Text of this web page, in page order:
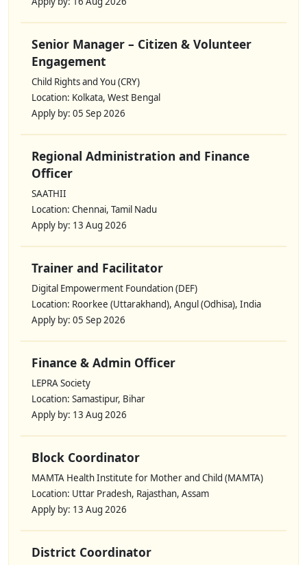
Senior Manager – Citizen & Volunteer
Engagement
Child Rights and You (CRY)
Location: Kolkata, West Bengal
Apply by: 05 Sep 2026
Regional Administration and Finance
Officer
SAATHII
Location: Chennai, Tamil Nadu
Apply by: 13 Aug 2026
Trainer and Facilitator
Digital Empowerment Foundation (DEF)
Location: Roorkee (Uttarakhand), Angul (Odhisa), India
Apply by: 05 Sep 2026
Finance & Admin Officer
LEPRA Society
Location: Samastipur, Bihar
Apply by: 13 Aug 2026
Block Coordinator
MAMTA Health Institute for Mother and Child (MAMTA)
Location: Uttar Pradesh, Rajasthan, Assam
Apply by: 13 Aug 2026
District Coordinator